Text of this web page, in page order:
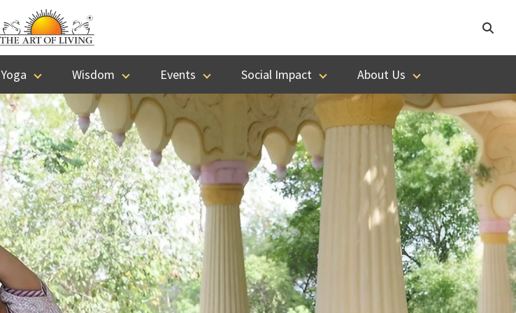
Yoga Wisdom Events Social Impact About Us